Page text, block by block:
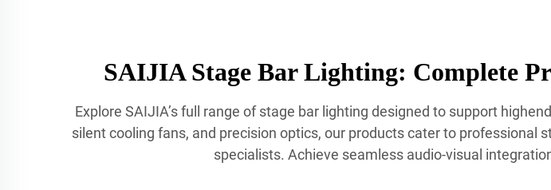
SAIJIA Stage Bar Lighting: Complete
Explore SAIJIA’s full range of stage bar lighting designed to support
silent cooling fans, and precision optics, our products cater to
specialists. Achieve seamless audio-visual